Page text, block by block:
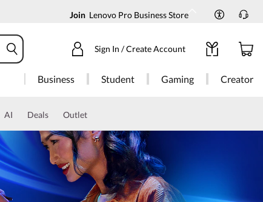
Join Lenovo Pro Business Store
Sign In / Create Account
Business Student Gaming Creator
AI Deals Outlet